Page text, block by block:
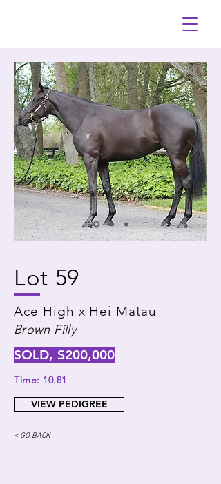
Lot 59
Ace High x Hei Matau
Brown Filly
SOLD, $200,000
Time: 10.81
VIEW PEDIGREE
< GO BACK